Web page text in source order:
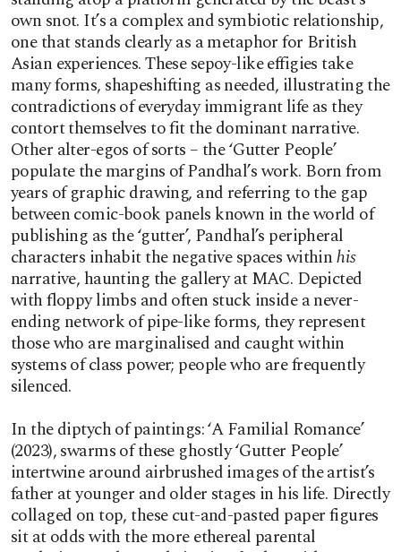
own snot. It’s a complex and symbiotic relationship,
one that stands clearly as a metaphor for British
Asian experiences. These sepoy-like effigies take
many forms, shapeshifting as needed, illustrating the
contradictions of everyday immigrant life as they
contort themselves to fit the dominant narrative.
Other alter-egos of sorts – the ‘Gutter People’
populate the margins of Pandhal’s work. Born from
years of graphic drawing, and referring to the gap
between comic-book panels known in the world of
publishing as the ‘gutter’, Pandhal’s peripheral
characters inhabit the negative spaces withinhis
narrative, haunting the gallery at MAC. Depicted
with floppy limbs and often stuck inside a never-
ending network of pipe-like forms, they represent
those who are marginalised and caught within
systems of class power; people who are frequently
silenced.
In the diptych of paintings: ‘A Familial Romance’
(2023), swarms of these ghostly ‘Gutter People’
intertwine around airbrushed images of the artist’s
father at younger and older stages in his life. Directly
collaged on top, these cut-and-pasted paper figures
sit at odds with the more ethereal parental